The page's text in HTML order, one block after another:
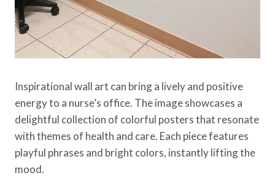
Inspirational wall art can bring a lively and positive
energy to a nurse’s office. The image showcases a
delightful collection of colorful posters that resonate
with themes of health and care. Each piece features
playful phrases and bright colors, instantly lifting the
mood.